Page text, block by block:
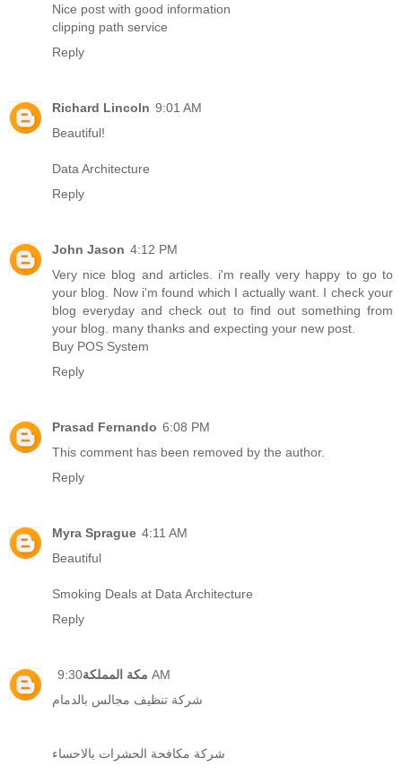
Nice post with good information
clipping path service
Reply
Richard Lincoln 9:01 AM
Beautiful!
Data Architecture
Reply
John Jason 4:12 PM
Very nice blog and articles. i'm really very happy to go to
your blog. Now i'm found which I actually want. I check your
blog everyday and check out to find out something from
your blog. many thanks and expecting your new post.
Buy POS System
Reply
Prasad Fernando 6:08 PM
This comment has been removed by the author.
Reply
Myra Sprague 4:11 AM
Beautiful
Smoking Deals at Data Architecture
Reply
مكة المملكة 9:30 AM
شركة مكافحة الحشرات بالاحساء